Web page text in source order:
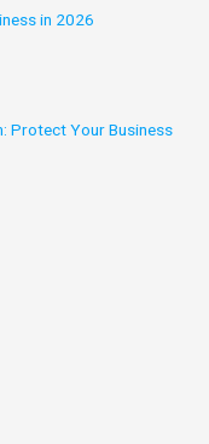
in 2026
Protect Your Business